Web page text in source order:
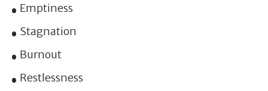
Emptiness
Stagnation
Burnout
Restlessness